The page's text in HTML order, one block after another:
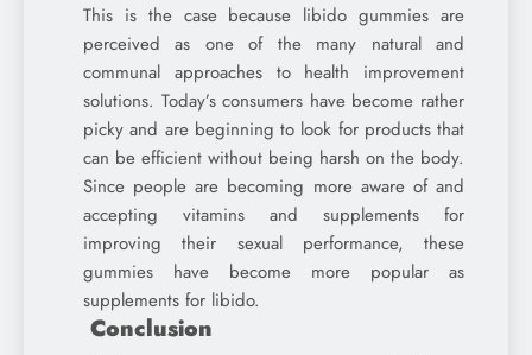
This is the case because libido gummies are
perceived as one of the many natural and
communal approaches to health improvement
solutions. Today’s consumers have become rather
picky and are beginning to look for products that
can be efficient without being harsh on the body.
Since people are becoming more aware of and
accepting vitamins and supplements for
improving their sexual performance, these
gummies have become more popular as
supplements for libido.
Conclusion